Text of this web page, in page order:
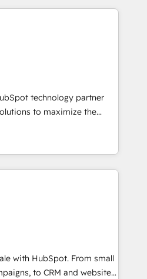
partner you’ve been
helps
team, migrate your data,
What we do ➤
with workflows built
a template. ➤ Migration:
Zero downtime, full data
Sales, marketing, and
AI and Integrations: Layer
coaching. Buying
or reviving a stale portal?
technology partner
to maximize the
HubSpot. The fastest-
MakeWebBetter,
HubSpot expertise &
Trust us to
of HubSpot experience
HubSpot Accreditations 🌟
2021 🌟INBOUND’19
CRM. ✔️A team of
with HubSpot. From small
to CRM and websites.